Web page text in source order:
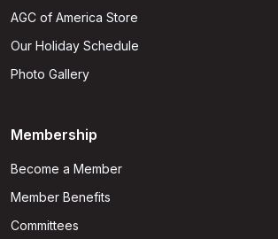
AGC of America Store
Our Holiday Schedule
Photo Gallery
Membership
Become a Member
Member Benefits
Committees